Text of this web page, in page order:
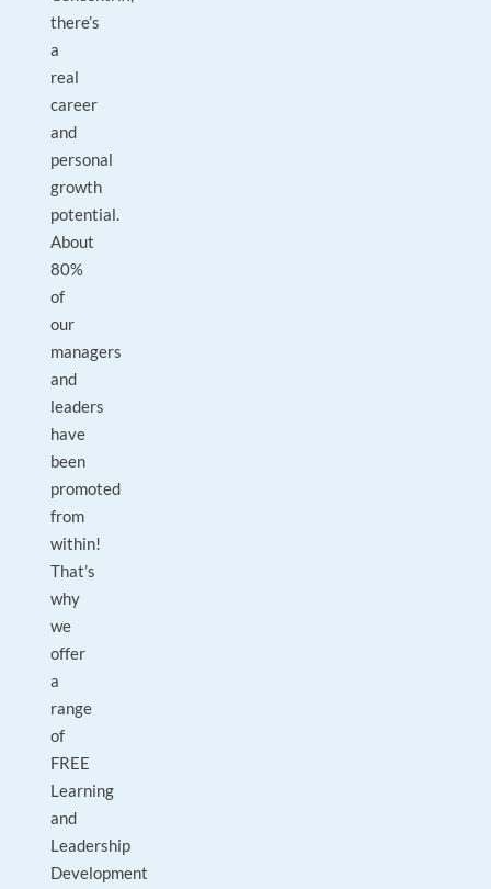
there’s
a
real
career
and
personal
growth
potential.
About
80%
of
our
managers
and
leaders
have
been
promoted
from
within!
That’s
why
we
offer
a
range
of
FREE
Learning
and
Leadership
Development